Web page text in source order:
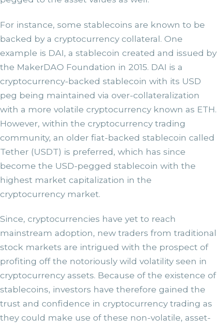
For instance, some stablecoins are known to be
backed by a cryptocurrency collateral. One
example is DAI, a stablecoin created and issued by
the MakerDAO Foundation in 2015. DAI is a
cryptocurrency-backed stablecoin with its USD
peg being maintained via over-collateralization
with a more volatile cryptocurrency known as ETH.
However, within the cryptocurrency trading
community, an older fiat-backed stablecoin called
Tether (USDT) is preferred, which has since
become the USD-pegged stablecoin with the
highest market capitalization in the
cryptocurrency market.
Since, cryptocurrencies have yet to reach
mainstream adoption, new traders from traditional
stock markets are intrigued with the prospect of
profiting off the notoriously wild volatility seen in
cryptocurrency assets. Because of the existence of
stablecoins, investors have therefore gained the
trust and confidence in cryptocurrency trading as
they could make use of these non-volatile, asset-